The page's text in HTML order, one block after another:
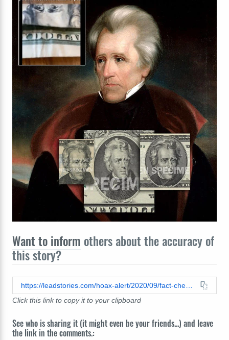
Want to inform others about the accuracy of
this story?
Click this link to copy it to your clipboard
See who is sharing it (it might even be your friends...) and leave
the link in the comments.: